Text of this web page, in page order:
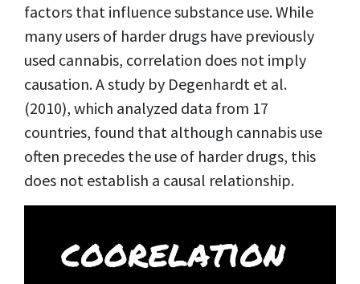
factors that influence substance use. While
many users of harder drugs have previously
used cannabis, correlation does not imply
causation. A study by Degenhardt et al.
(2010), which analyzed data from 17
countries, found that although cannabis use
often precedes the use of harder drugs, this
does not establish a causal relationship.